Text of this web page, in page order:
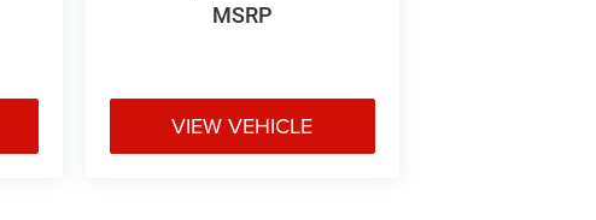
MSRP
VIEW VEHICLE